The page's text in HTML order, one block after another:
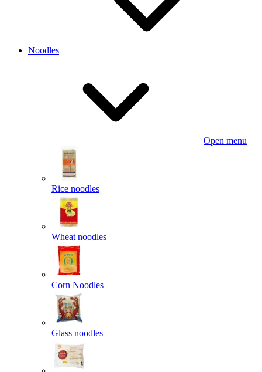
Noodles
Open menu
Rice noodles
Wheat noodles
Corn Noodles
Glass noodles